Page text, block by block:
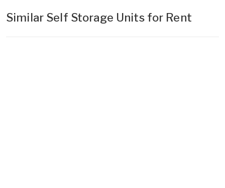
Similar Self Storage Units for Rent